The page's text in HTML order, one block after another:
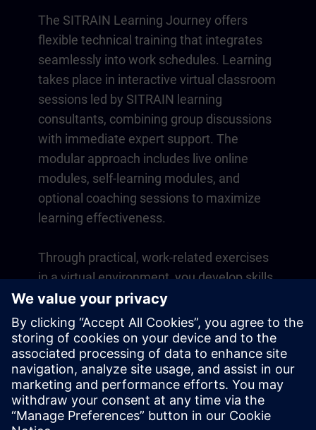
The SITRAIN Learning Journey offers
flexible technical training that integrates
seamlessly into work schedules. Learning
takes place in interactive virtual classroom
sessions led by SITRAIN learning
consultants, combining group discussions
with immediate expert support. The
modular approach includes live online
modules, self-learning modules, and
optional coaching sessions to maximize
learning effectiveness.
Through practical, work-related exercises
in a virtual environment, you develop skills
that directly apply to your daily operations.
Learning continues beyond the course
with a one-year membership to our digital
learning platform SITRAIN access.
Overview